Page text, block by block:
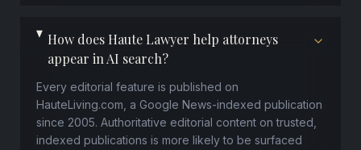
How does Haute Lawyer help attorneys
appear in AI search?
Every editorial feature is published on
HauteLiving.com, a Google News-indexed publication
since 2005. Authoritative editorial content on trusted,
indexed publications is more likely to be surfaced